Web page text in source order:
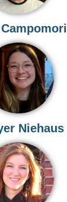
Niehaus